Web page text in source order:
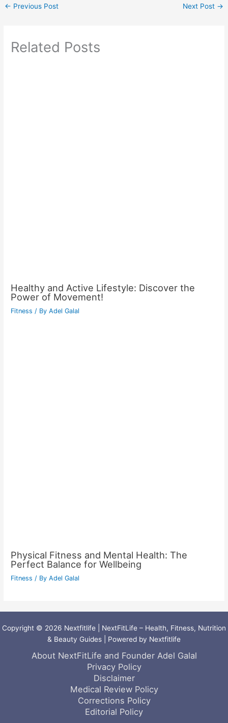
← Previous Post Next Post →
Related Posts
Healthy and Active Lifestyle: Discover the
Power of Movement!
Fitness / ByAdel Galal
Physical Fitness and Mental Health: The
Perfect Balance for Wellbeing
Fitness / ByAdel Galal
Copyright © 2026 Nextfitlife | NextFitLife – Health, Fitness, Nutrition
& Beauty Guides | Powered by Nextfitlife
About NextFitLife and Founder Adel Galal
Privacy Policy
Disclaimer
Medical Review Policy
Corrections Policy
Editorial Policy